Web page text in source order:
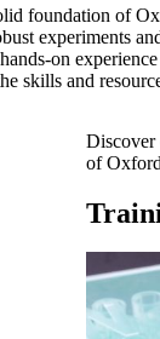
foundation of
experiments
on
skills and
Discover
of